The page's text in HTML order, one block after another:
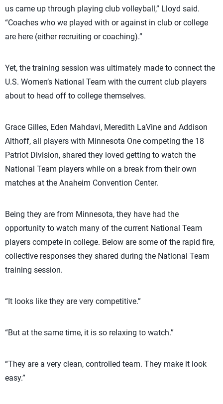
us came up through playing club volleyball,” Lloyd said.
“Coaches who we played with or against in club or college
are here (either recruiting or coaching).”
Yet, the training session was ultimately made to connect the
U.S. Women’s National Team with the current club players
about to head off to college themselves.
Grace Gilles, Eden Mahdavi, Meredith LaVine and Addison
Althoff, all players with Minnesota One competing the 18
Patriot Division, shared they loved getting to watch the
National Team players while on a break from their own
matches at the Anaheim Convention Center.
Being they are from Minnesota, they have had the
opportunity to watch many of the current National Team
players compete in college. Below are some of the rapid fire,
collective responses they shared during the National Team
training session.
“It looks like they are very competitive.”
“But at the same time, it is so relaxing to watch.”
“They are a very clean, controlled team. They make it look
easy.”